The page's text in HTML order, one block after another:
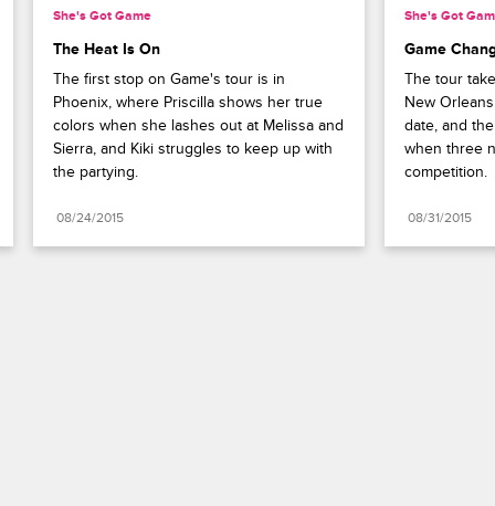
She's Got Game
The Heat Is On
The first stop on Game's tour is in
Phoenix, where Priscilla shows her true
colors when she lashes out at Melissa and
Sierra, and Kiki struggles to keep up with
the partying.
08/24/2015
She's Got
Game
The tour
New
date, and
when three
competition.
08/31/2015